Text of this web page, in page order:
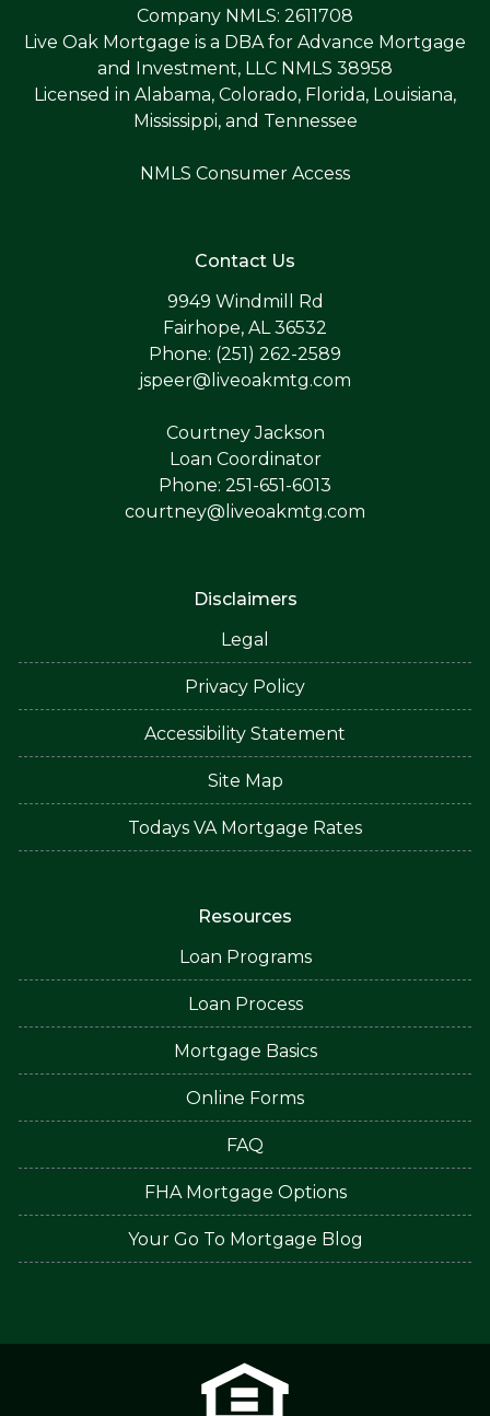
Company NMLS: 2611708
Live Oak Mortgage is a DBA for Advance Mortgage
and Investment, LLC NMLS 38958
Licensed in Alabama, Colorado, Florida, Louisiana,
Mississippi, and Tennessee
NMLS Consumer Access
Contact Us
9949 Windmill Rd
Fairhope, AL 36532
Phone: (251) 262-2589
jspeer@liveoakmtg.com
Courtney Jackson
Loan Coordinator
Phone: 251-651-6013
courtney@liveoakmtg.com
Disclaimers
Legal
Privacy Policy
Accessibility Statement
Site Map
Todays VA Mortgage Rates
Resources
Loan Programs
Loan Process
Mortgage Basics
Online Forms
FAQ
FHA Mortgage Options
Your Go To Mortgage Blog